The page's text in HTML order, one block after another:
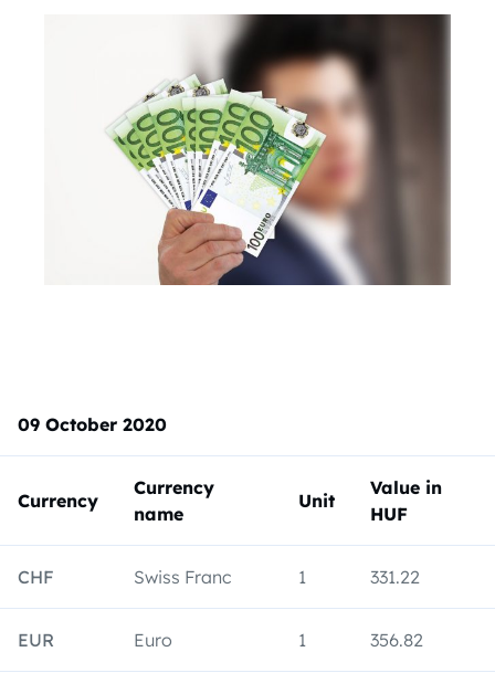
09 October 2020
Currency
Currency
name
Unit
Value in
HUF
CHF Swiss Franc 1 331.22
EUR Euro 1 356.82